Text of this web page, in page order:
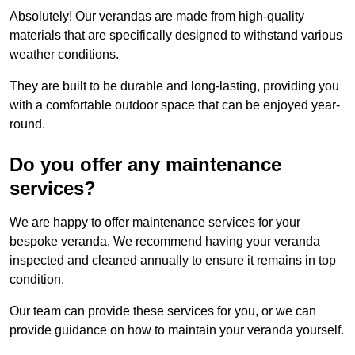
Absolutely! Our verandas are made from high-quality
materials that are specifically designed to withstand various
weather conditions.
They are built to be durable and long-lasting, providing you
with a comfortable outdoor space that can be enjoyed year-
round.
Do you offer any maintenance
services?
We are happy to offer maintenance services for your
bespoke veranda. We recommend having your veranda
inspected and cleaned annually to ensure it remains in top
condition.
Our team can provide these services for you, or we can
provide guidance on how to maintain your veranda yourself.